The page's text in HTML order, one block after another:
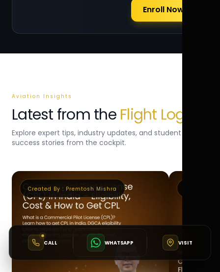
Enroll Now
Aviation Insights
Latest from the Flight Log
Explore expert tips, industry updates, and student
success stories from the cockpit.
Created By : Premtosh Mishra
CALL WHATSAPP VISIT